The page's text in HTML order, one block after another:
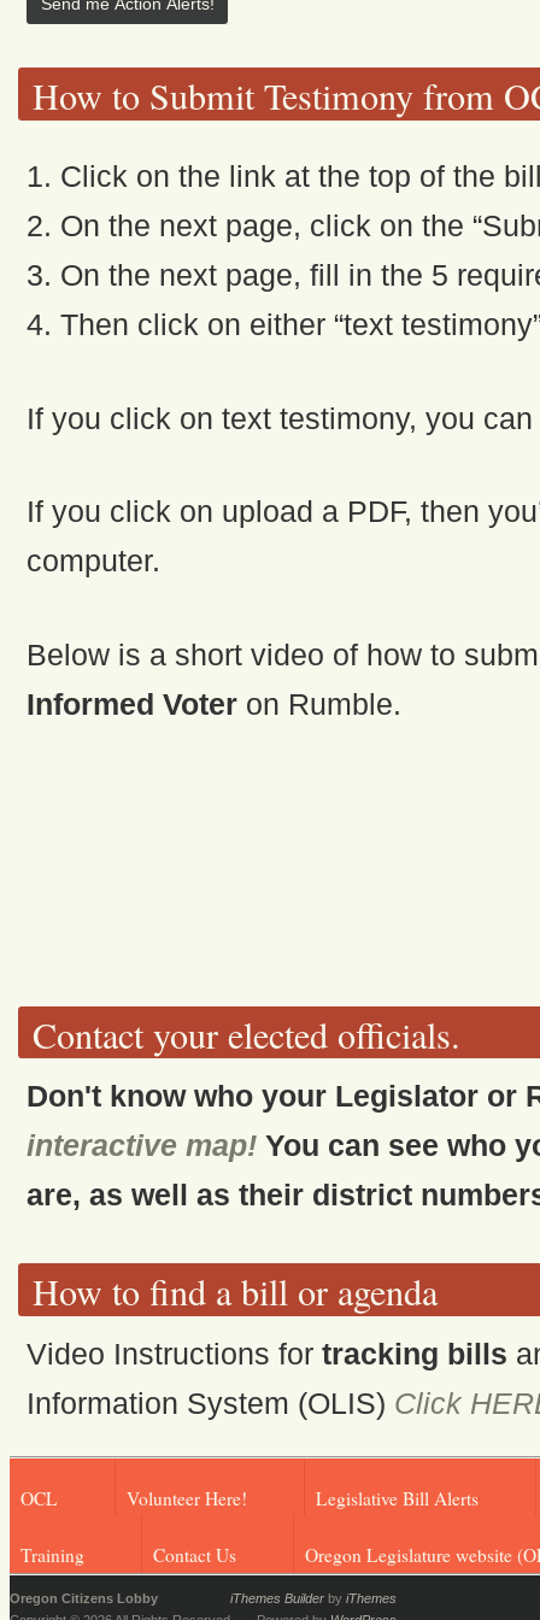
How to Submit Testimony from
1. Click on the link at the top of the
2. On the next page, click on the
3. On the next page, fill in the 5
4. Then click on either “text
If you click on text testimony, you
If you click on upload a PDF, then
computer.
Below is a short video of how to
Informed Voter on Rumble.
Contact your elected officials.
Don't know who your Legislator or
interactive map! You can see who
are, as well as their district
How to find a bill or agenda
Video Instructions fortracking bills
Information System (OLIS) Click
OCL Volunteer Here! Legislative Bill Alerts
Training Contact Us Oregon Legislature website
Oregon Citizens Lobby
iThemes Builder by iThemes